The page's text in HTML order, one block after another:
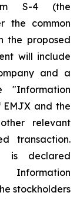
S-4 (the
the common
the proposed
will include
and a
"Information
and the
relevant
transaction.
is declared
stockholders